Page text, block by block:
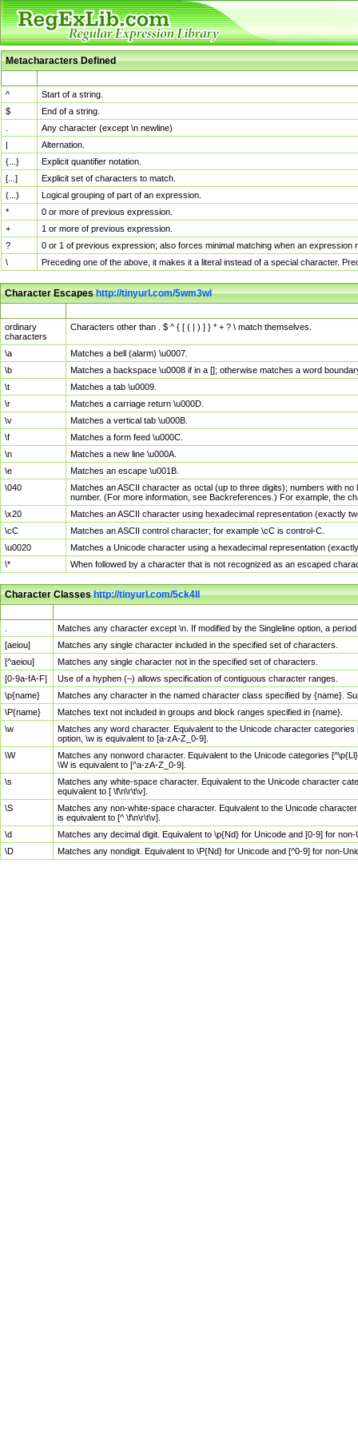
Metacharacters Defined
^
Start of a string.
$
End of a string.
Any character (except \n newline)
|
Alternation.
{...}
Explicit quantifier notation.
[...]
Explicit set of characters to match.
(...)
Logical grouping of part of an expression.
*
0 or more of previous expression.
+
1 or more of previous expression.
?
0 or 1 of previous expression; also forces minimal matching when an
\
Preceding one of the above, it makes it a literal instead of a special character.
Character Escapeshttp://tinyurl.com/5wm3wl
ordinary
characters
Characters other than . $ ^ { [ ( | ) ] } * + ? \ match themselves.
\a
Matches a bell (alarm) \u0007.
\b
Matches a backspace \u0008 if in a []; otherwise matches a word
\t
Matches a tab \u0009.
\r
Matches a carriage return \u000D.
\v
Matches a vertical tab \u000B.
\f
Matches a form feed \u000C.
\n
Matches a new line \u000A.
\e
Matches an escape \u001B.
\040
Matches an ASCII character as octal (up to three digits); numbers with
number. (For more information, see Backreferences.) For example, the
\x20
Matches an ASCII character using hexadecimal representation (exactly
\cC
Matches an ASCII control character; for example \cC is control-C.
\u0020
Matches a Unicode character using a hexadecimal representation
\*
When followed by a character that is not recognized as an escaped
Character Classeshttp://tinyurl.com/5ck4ll
Matches any character except \n. If modified by the Singleline option, a
[aeiou]
Matches any single character included in the specified set of characters.
[^aeiou]
Matches any single character not in the specified set of characters.
[0-9a-fA-F]
Use of a hyphen (–) allows specification of contiguous character ranges.
\p{name}
Matches any character in the named character class specified by {name}.
\P{name}
Matches text not included in groups and block ranges specified in {name}.
\w
Matches any word character. Equivalent to the Unicode character
option, \w is equivalent to [a-zA-Z_0-9].
\W
Matches any nonword character. Equivalent to the Unicode categories
\W is equivalent to [^a-zA-Z_0-9].
\s
Matches any white-space character. Equivalent to the Unicode character
equivalent to [ \f\n\r\t\v].
\S
Matches any non-white-space character. Equivalent to the Unicode
is equivalent to [^ \f\n\r\t\v].
\d
Matches any decimal digit. Equivalent to \p{Nd} for Unicode and [0-9] for
\D
Matches any nondigit. Equivalent to \P{Nd} for Unicode and [^0-9] for non-